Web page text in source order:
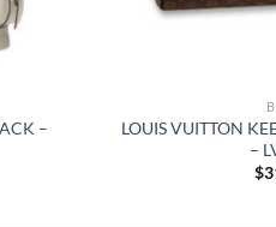
–
LOUIS VUITTON
–
$